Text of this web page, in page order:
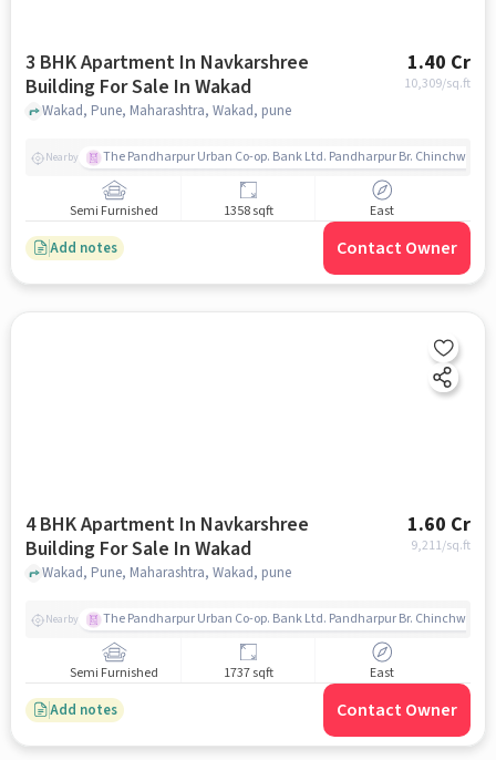
3 BHK Apartment In Navkarshree
Building For Sale In Wakad
1.40 Cr
10,309/sq.ft
Wakad, Pune, Maharashtra, Wakad, pune
Nearby The Pandharpur Urban Co-op. Bank Ltd. Pandharpur Br. Chinchwad
Semi Furnished 1358 sqft East
Add notes Contact Owner
4 BHK Apartment In Navkarshree
Building For Sale In Wakad
1.60 Cr
9,211/sq.ft
Wakad, Pune, Maharashtra, Wakad, pune
Nearby The Pandharpur Urban Co-op. Bank Ltd. Pandharpur Br. Chinchwad
Semi Furnished 1737 sqft East
Add notes Contact Owner